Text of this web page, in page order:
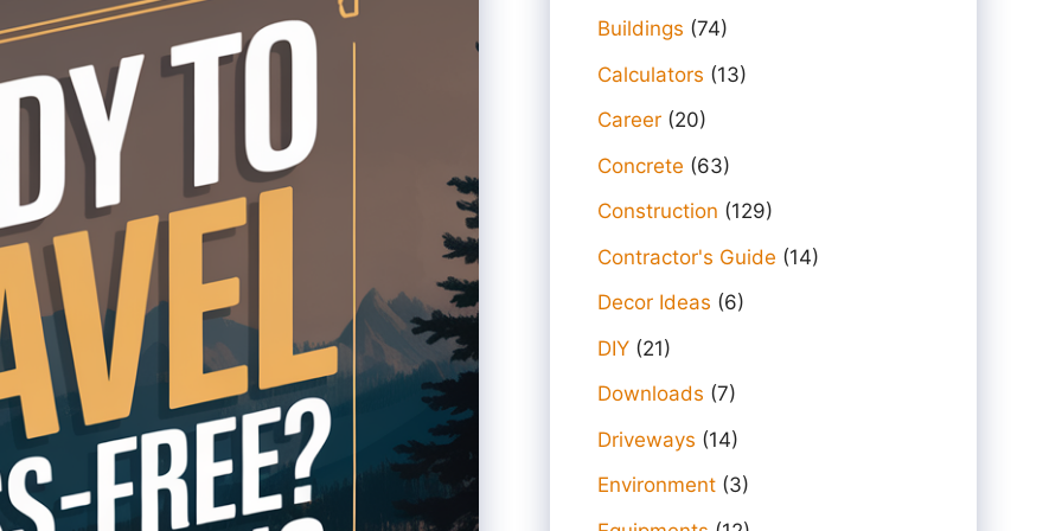
Buildings (74)
Calculators (13)
Career (20)
Concrete (63)
Construction (129)
Contractor's Guide (14)
Decor Ideas (6)
DIY (21)
Downloads (7)
Driveways (14)
Environment (3)